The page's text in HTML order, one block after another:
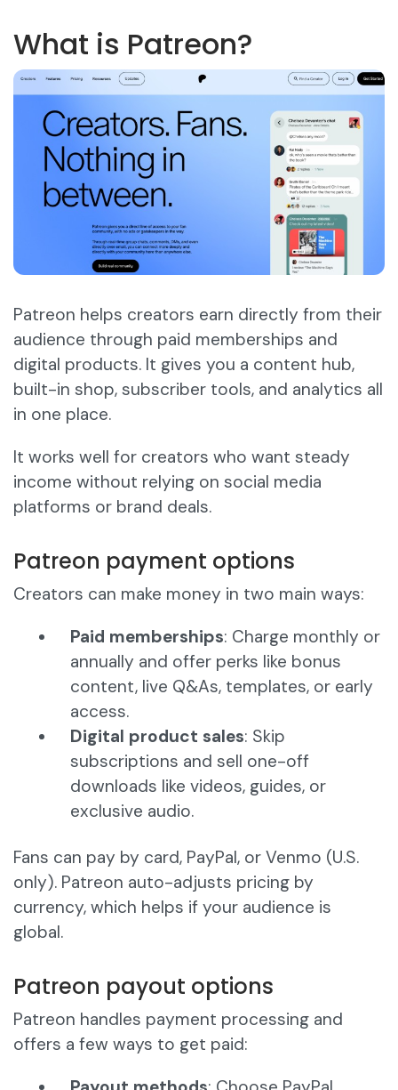
What is Patreon?
Patreon helps creators earn directly from their
audience through paid memberships and
digital products. It gives you a content hub,
built-in shop, subscriber tools, and analytics all
in one place.
It works well for creators who want steady
income without relying on social media
platforms or brand deals.
Patreon payment options
Creators can make money in two main ways:
Paid memberships: Charge monthly or
annually and offer perks like bonus
content, live Q&As, templates, or early
access.
Digital product sales: Skip
subscriptions and sell one-off
downloads like videos, guides, or
exclusive audio.
Fans can pay by card, PayPal, or Venmo (U.S.
only). Patreon auto-adjusts pricing by
currency, which helps if your audience is
global.
Patreon payout options
Patreon handles payment processing and
offers a few ways to get paid: